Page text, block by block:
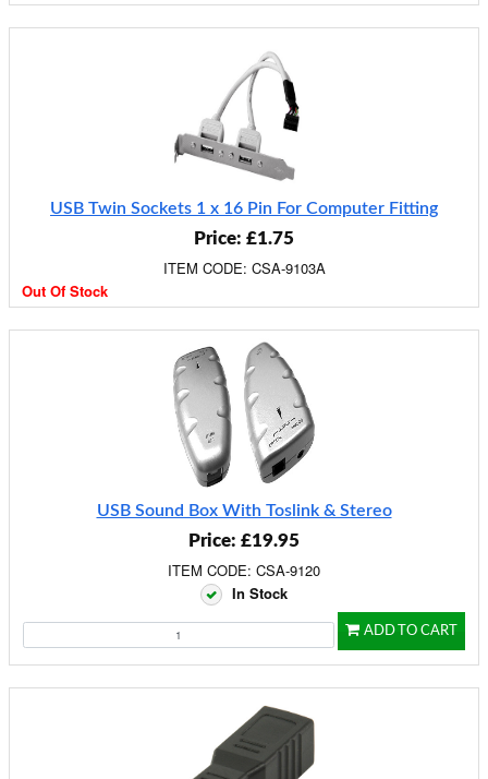
USB Twin Sockets 1 x 16 Pin For Computer Fitting
Price: £1.75
ITEM CODE: CSA-9103A
Out Of Stock
USB Sound Box With Toslink & Stereo
Price: £19.95
ITEM CODE: CSA-9120
In Stock
ADD TO CART